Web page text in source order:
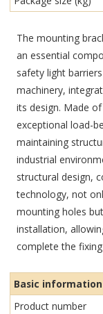
The mounting
an essential
safety light
machinery,
its design. Made
exceptional load-
maintaining
industrial
structural design,
technology, not
mounting holes
installation,
complete the
Basic
Product number